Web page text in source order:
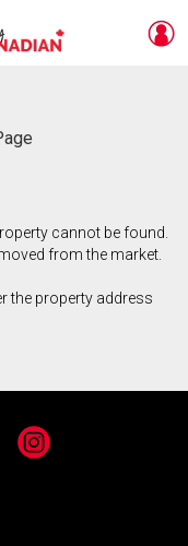
cannot be found.
from the market.
the property address
Instagram